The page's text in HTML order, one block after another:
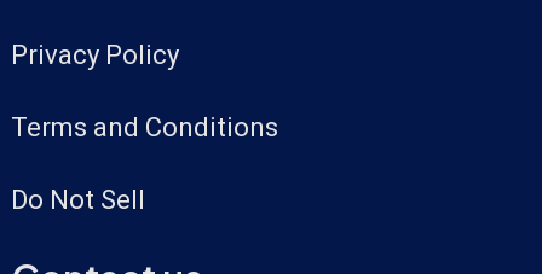
Privacy Policy
Terms and Conditions
Do Not Sell